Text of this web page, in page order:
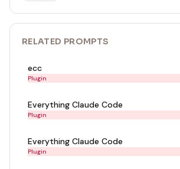
RELATED PROMPTS
ecc
Plugin
Everything Claude Code
Plugin
Everything Claude Code
Plugin